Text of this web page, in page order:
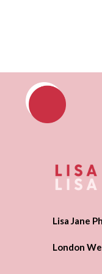
Lisa Jane
London